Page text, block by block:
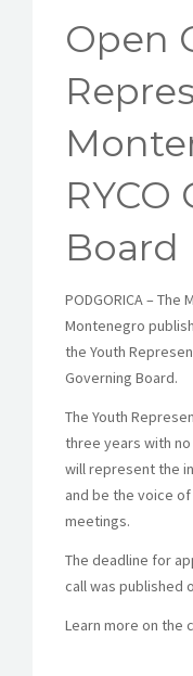
Open
RYCO
Board
PODGORICA –
Montenegro
the Youth
Governing Board.
The Youth
three years with
will represent the
and be the voice
meetings.
The deadline for
call was published
Learn more on the